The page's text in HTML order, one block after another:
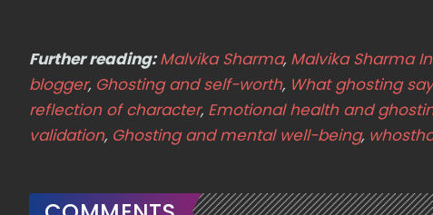
Further reading:Malvika Sharma, Malvika Sharma
blogger, Ghosting and self-worth, What ghosting
reflection of character, Emotional health and
validation, Ghosting and mental well-being,